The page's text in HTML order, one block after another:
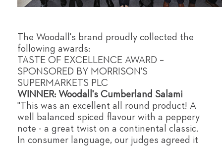
The Woodall's brand proudly collected the
following awards:
TASTE OF EXCELLENCE AWARD –
SPONSORED BY MORRISON'S
SUPERMARKETS PLC
WINNER: Woodall's Cumberland Salami
"This was an excellent all round product! A
well balanced spiced flavour with a peppery
note - a great twist on a continental classic.
In consumer language, our judges agreed it